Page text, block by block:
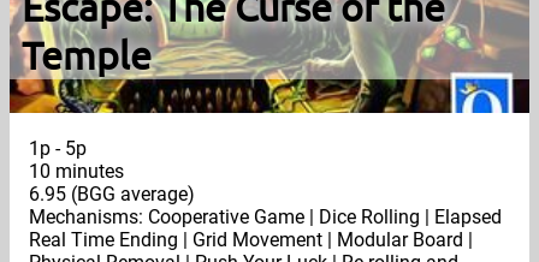
Temple
1p - 5p
10 minutes
6.95 (BGG average)
Mechanisms: Cooperative Game | Dice Rolling | Elapsed
Real Time Ending | Grid Movement | Modular Board |